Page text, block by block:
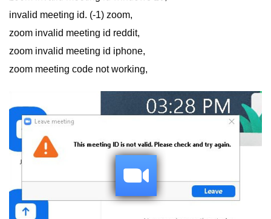
invalid meeting id. (-1) zoom,
zoom invalid meeting id reddit,
zoom invalid meeting id iphone,
zoom meeting code not working,